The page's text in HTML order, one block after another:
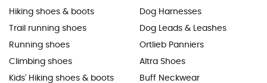
Hiking shoes & boots
Trail running shoes
Running shoes
Climbing shoes
Kids' Hiking shoes & boots
Dog Harnesses
Dog Leads & Leashes
Ortlieb Panniers
Altra Shoes
Buff Neckwear